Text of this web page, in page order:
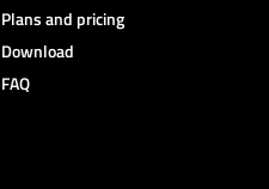
Plans and pricing
Download
FAQ